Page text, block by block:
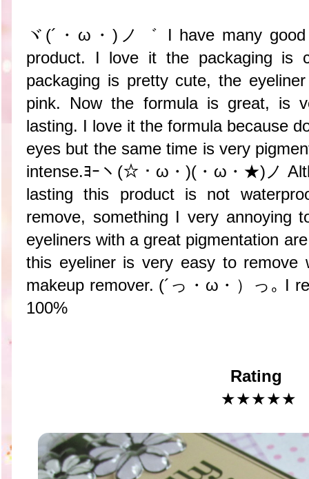
ヾ(´・ω・)ノ゛ I have many
product. I love it the packaging is
packaging is pretty cute, the
pink. Now the formula is great, is
lasting. I love it the formula because
eyes but the same time is very
intense.ﾖｰヽ(☆・ω・)(・ω・★)ノ
lasting this product is not
remove, something I very annoying
eyeliners with a great pigmentation
this eyeliner is very easy to remove
makeup remover. (´っ・ω・）っ｡ I
100%
Rating
★★★★★